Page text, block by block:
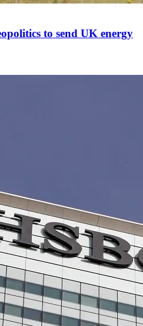
to send UK energy